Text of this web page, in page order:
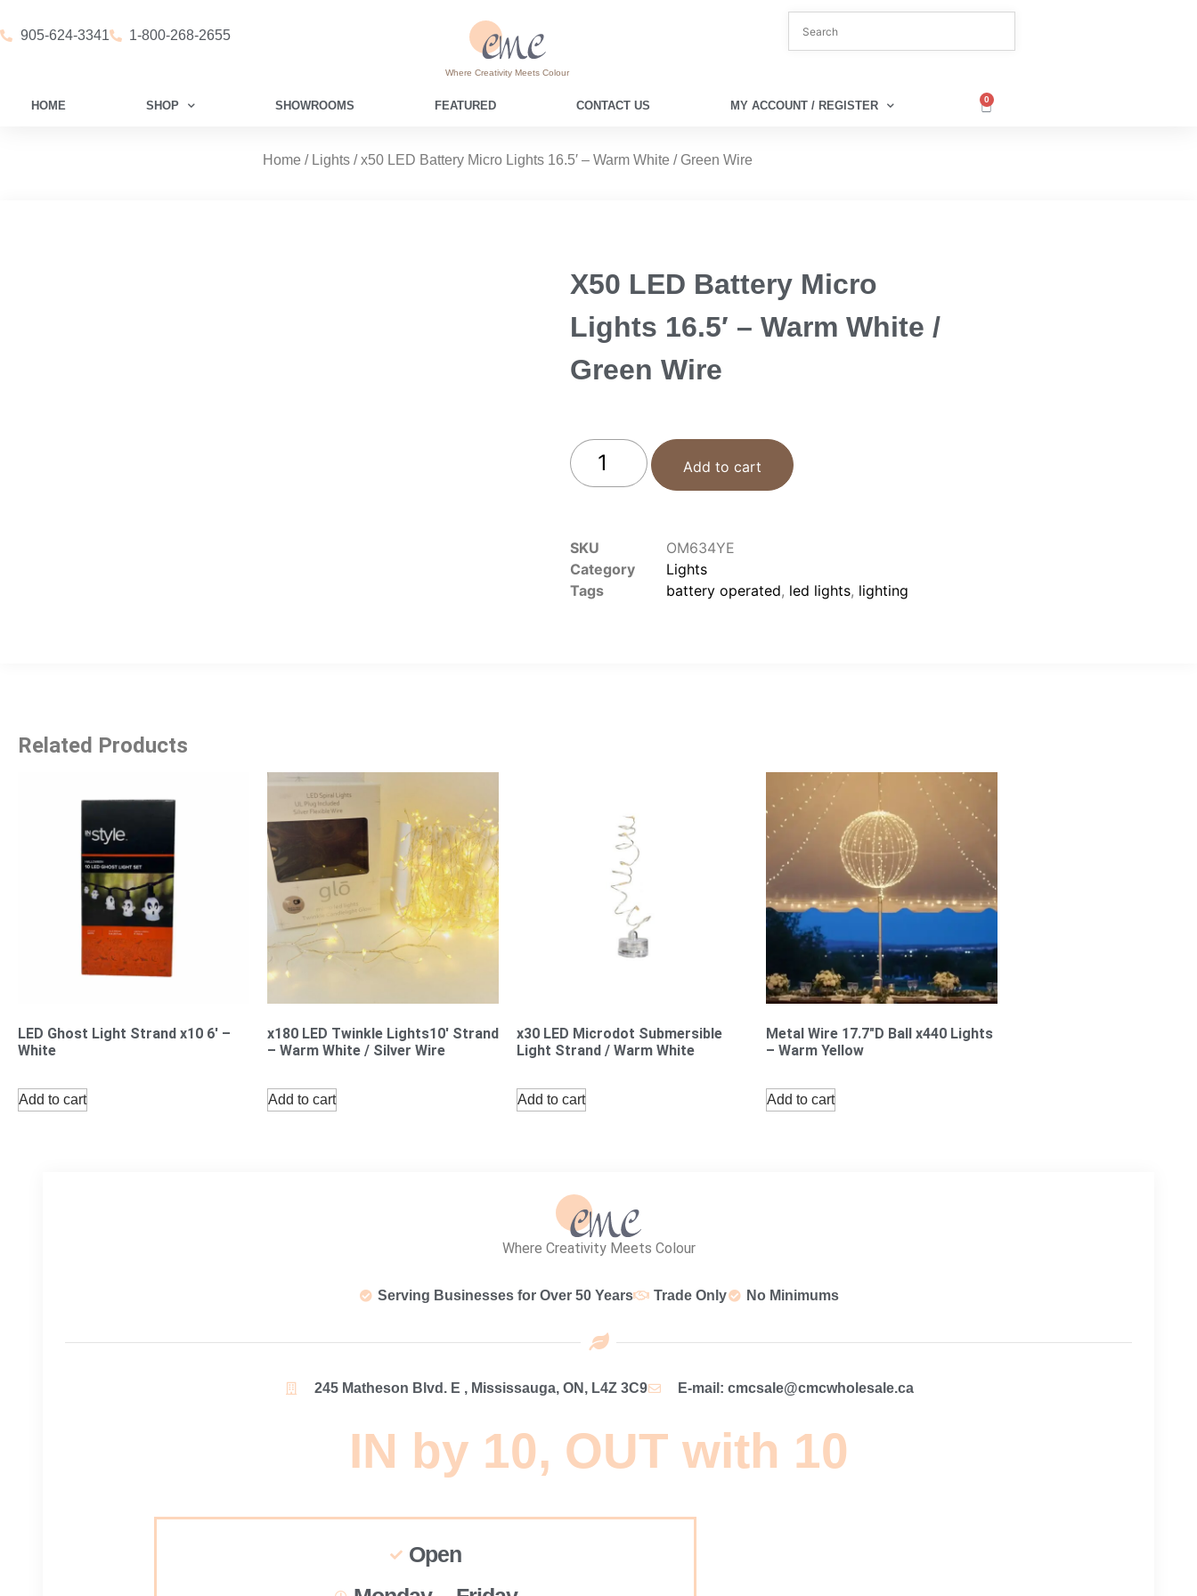
905-624-3341 1-800-268-2655
Where Creativity Meets Colour
HOME SHOP SHOWROOMS FEATURED CONTACT US MY ACCOUNT / REGISTER 0
Home / Lights / x50 LED Battery Micro Lights 16.5′ – Warm White / Green Wire
X50 LED Battery Micro
Lights 16.5′ – Warm White /
Green Wire
Add to cart
SKU
OM634YE
Category
Lights
Tags
battery operated, led lights, lighting
Related Products
LED Ghost Light Strand x10 6′ –
White
Add to cart
x180 LED Twinkle Lights10′ Strand
– Warm White / Silver Wire
Add to cart
x30 LED Microdot Submersible
Light Strand / Warm White
Add to cart
Metal Wire 17.7″D Ball x440 Lights
– Warm Yellow
Add to cart
Where Creativity Meets Colour
Serving Businesses for Over 50 Years Trade Only No Minimums
245 Matheson Blvd. E , Mississauga, ON, L4Z 3C9 E-mail: cmcsale@cmcwholesale.ca
IN by 10, OUT with 10
Open